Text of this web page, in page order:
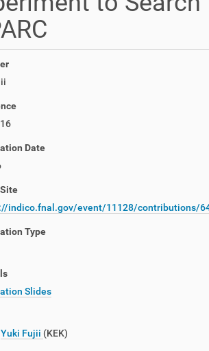
Date
indico.fnal.gov/event/11128/contributions/
Type
Slides
Yuki Fujii (KEK)